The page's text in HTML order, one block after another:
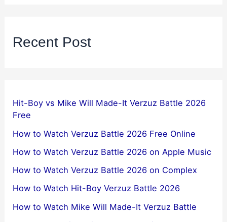
Recent Post
Hit-Boy vs Mike Will Made-It Verzuz Battle 2026
Free
How to Watch Verzuz Battle 2026 Free Online
How to Watch Verzuz Battle 2026 on Apple Music
How to Watch Verzuz Battle 2026 on Complex
How to Watch Hit-Boy Verzuz Battle 2026
How to Watch Mike Will Made-It Verzuz Battle